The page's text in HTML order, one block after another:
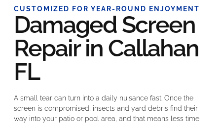
CUSTOMIZED FOR YEAR-ROUND ENJOYMENT
Damaged Screen
Repair in Callahan
FL
A small tear can turn into a daily nuisance fast. Once the
screen is compromised, insects and yard debris find their
way into your patio or pool area, and that means less time